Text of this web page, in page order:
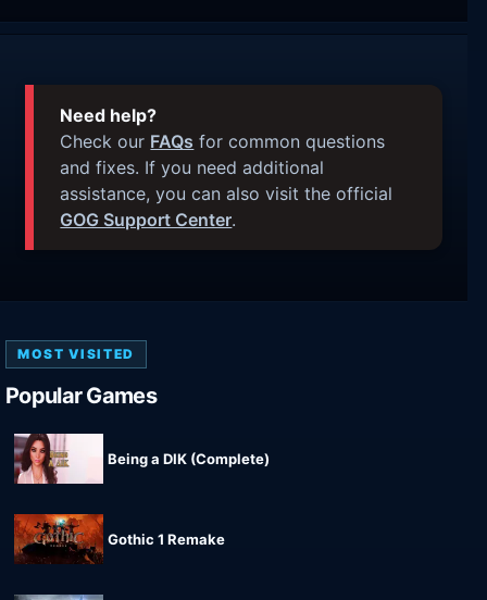
Need help?
Check our FAQs for common questions
and fixes. If you need additional
assistance, you can also visit the official
GOG Support Center.
MOST VISITED
Popular Games
Being a DIK (Complete)
Gothic 1 Remake